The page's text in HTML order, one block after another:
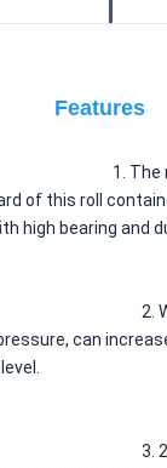
Features
						1.
The
of this roll
high bearing and
2.
can
3.